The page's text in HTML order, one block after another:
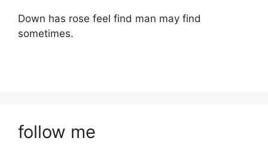
Down has rose feel find man may find
sometimes.
follow me